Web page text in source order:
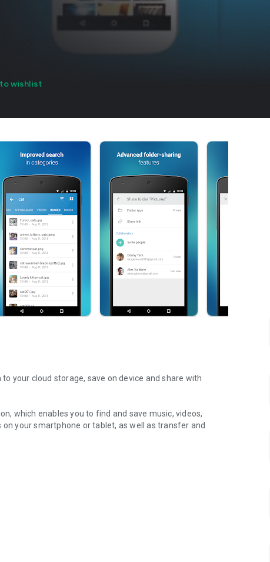
wishlist
your cloud storage, save on device and share with
which enables you to find and save music, videos,
your smartphone or tablet, as well as transfer and
features, which allow you to listen to songs & live
Android device.
in seconds, or select a file category and/or add a